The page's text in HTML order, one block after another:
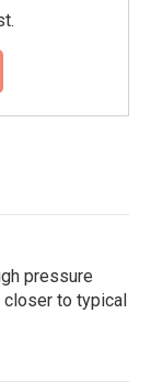
pressure
to typical